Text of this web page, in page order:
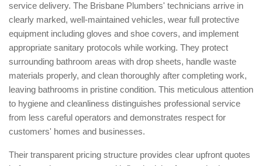
service delivery. The Brisbane Plumbers' technicians arrive in
clearly marked, well-maintained vehicles, wear full protective
equipment including gloves and shoe covers, and implement
appropriate sanitary protocols while working. They protect
surrounding bathroom areas with drop sheets, handle waste
materials properly, and clean thoroughly after completing work,
leaving bathrooms in pristine condition. This meticulous attention
to hygiene and cleanliness distinguishes professional service
from less careful operators and demonstrates respect for
customers' homes and businesses.
Their transparent pricing structure provides clear upfront quotes